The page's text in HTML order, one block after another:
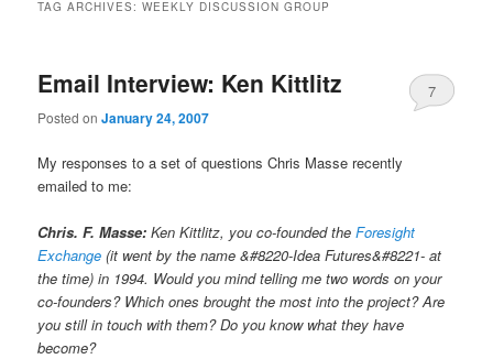
TAG ARCHIVES:WEEKLY DISCUSSION GROUP
Email Interview: Ken Kittlitz
Posted onJanuary 24, 2007
7
My responses to a set of questions Chris Masse recently
emailed to me:
Chris. F. Masse:Ken Kittlitz, you co-founded theForesight
Exchange (it went by the name &#8220-Idea Futures&#8221- at
the time) in 1994. Would you mind telling me two words on your
co-founders? Which ones brought the most into the project? Are
you still in touch with them? Do you know what they have
become?